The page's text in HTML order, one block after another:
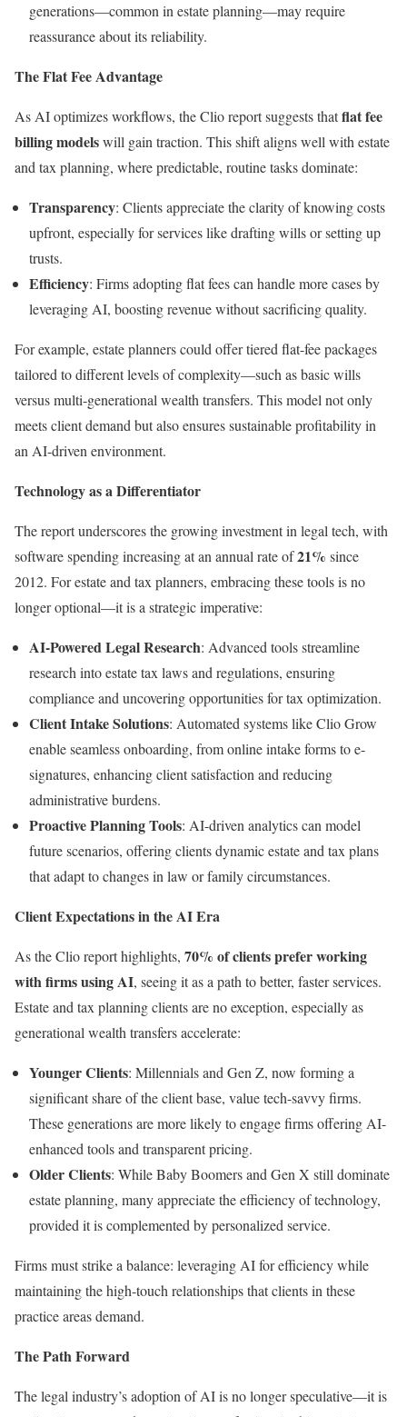
generations—common in estate planning—may require
reassurance about its reliability.
The Flat Fee Advantage
As AI optimizes workflows, the Clio report suggests thatflat fee
billing modelswill gain traction. This shift aligns well with estate
and tax planning, where predictable, routine tasks dominate:
Transparency: Clients appreciate the clarity of knowing costs
upfront, especially for services like drafting wills or setting up
trusts.
Efficiency: Firms adopting flat fees can handle more cases by
leveraging AI, boosting revenue without sacrificing quality.
For example, estate planners could offer tiered flat-fee packages
tailored to different levels of complexity—such as basic wills
versus multi-generational wealth transfers. This model not only
meets client demand but also ensures sustainable profitability in
an AI-driven environment.
Technology as a Differentiator
The report underscores the growing investment in legal tech, with
software spending increasing at an annual rate of21% since
2012. For estate and tax planners, embracing these tools is no
longer optional—it is a strategic imperative:
AI-Powered Legal Research: Advanced tools streamline
research into estate tax laws and regulations, ensuring
compliance and uncovering opportunities for tax optimization.
Client Intake Solutions: Automated systems like Clio Grow
enable seamless onboarding, from online intake forms to e-
signatures, enhancing client satisfaction and reducing
administrative burdens.
Proactive Planning Tools: AI-driven analytics can model
future scenarios, offering clients dynamic estate and tax plans
that adapt to changes in law or family circumstances.
Client Expectations in the AI Era
As the Clio report highlights, 70% of clients prefer working
with firms using AI, seeing it as a path to better, faster services.
Estate and tax planning clients are no exception, especially as
generational wealth transfers accelerate:
Younger Clients: Millennials and Gen Z, now forming a
significant share of the client base, value tech-savvy firms.
These generations are more likely to engage firms offering AI-
enhanced tools and transparent pricing.
Older Clients: While Baby Boomers and Gen X still dominate
estate planning, many appreciate the efficiency of technology,
provided it is complemented by personalized service.
Firms must strike a balance: leveraging AI for efficiency while
maintaining the high-touch relationships that clients in these
practice areas demand.
The Path Forward
The legal industry’s adoption of AI is no longer speculative—it is